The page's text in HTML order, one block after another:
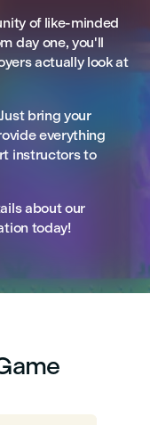
of like-minded
day one, you'll
actually look at
bring your
everything
instructors to
about our
today!